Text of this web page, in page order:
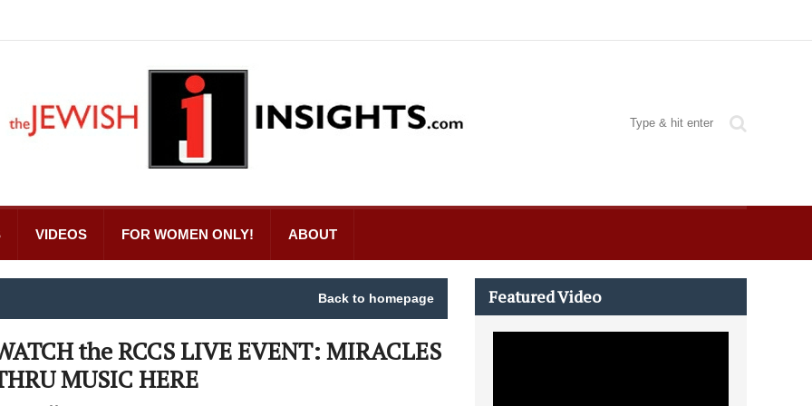
VIDEOS FOR WOMEN ONLY! ABOUT
Back to homepage
the RCCS LIVE EVENT: MIRACLES
MUSIC HERE
Featured Video